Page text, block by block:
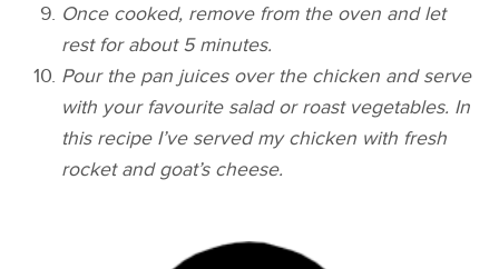
Once cooked, remove from the oven and let
rest for about 5 minutes.
Pour the pan juices over the chicken and serve
with your favourite salad or roast vegetables. In
this recipe I’ve served my chicken with fresh
rocket and goat’s cheese.